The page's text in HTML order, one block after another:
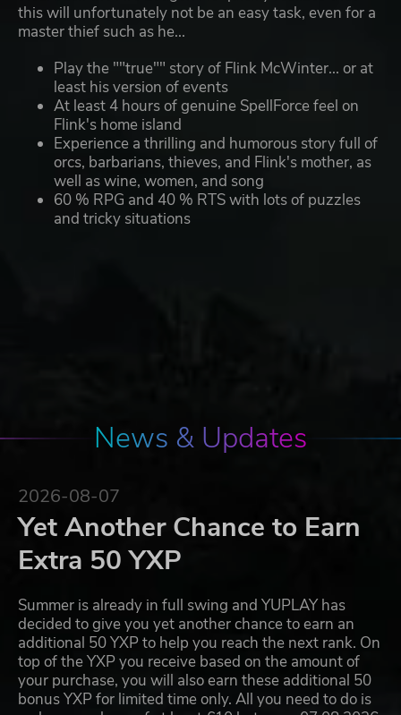
this will unfortunately not be an easy task, even for a
master thief such as he...
Play the ""true"" story of Flink McWinter... or at
least his version of events
At least 4 hours of genuine SpellForce feel on
Flink's home island
Experience a thrilling and humorous story full of
orcs, barbarians, thieves, and Flink's mother, as
well as wine, women, and song
60 % RPG and 40 % RTS with lots of puzzles
and tricky situations
News & Updates
2026-08-07
Yet Another Chance to Earn
Extra 50 YXP
Summer is already in full swing and YUPLAY has
decided to give you yet another chance to earn an
additional 50 YXP to help you reach the next rank. On
top of the YXP you receive based on the amount of
your purchase, you will also earn these additional 50
bonus YXP for limited time only. All you need to do is